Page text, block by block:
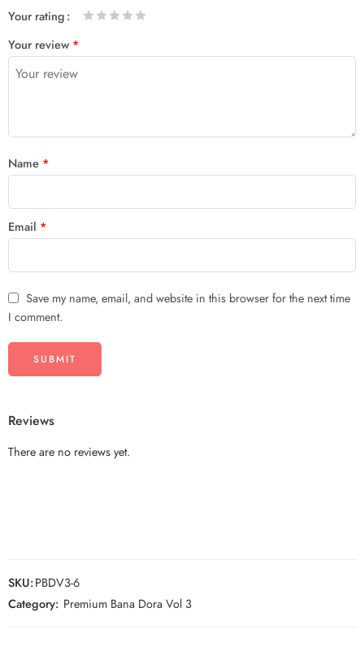
Your rating
Your review *
Name *
Email *
Save my name, email, and website in this browser for the next time
I comment.
Reviews
There are no reviews yet.
SKU:PBDV3-6
Category: Premium Bana Dora Vol 3